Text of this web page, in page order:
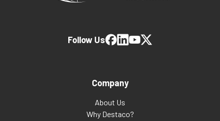
Company
About Us
Why Destaco?
Follow Us